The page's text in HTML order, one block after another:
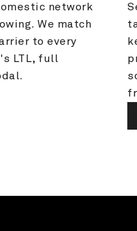
network
We match
to every
LTL, full